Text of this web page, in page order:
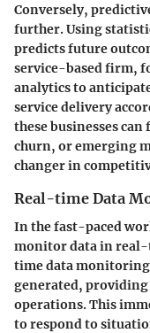
Conversely,
further. Using
predicts future
service-based firm,
analytics to
service delivery
these businesses
churn, or emerging
changer in
Real-time Data
In the fast-paced
monitor data in real-
time data monitoring
generated, providing
operations. This
to respond to